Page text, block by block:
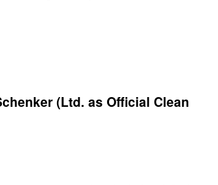
(Ltd. as Official Clean